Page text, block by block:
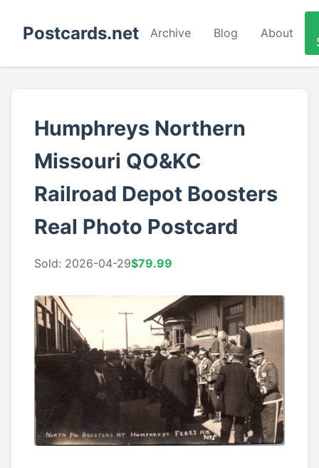
Postcards.net Archive Blog About
Humphreys Northern
Missouri QO&KC
Railroad Depot Boosters
Real Photo Postcard
Sold: 2026-04-29$79.99